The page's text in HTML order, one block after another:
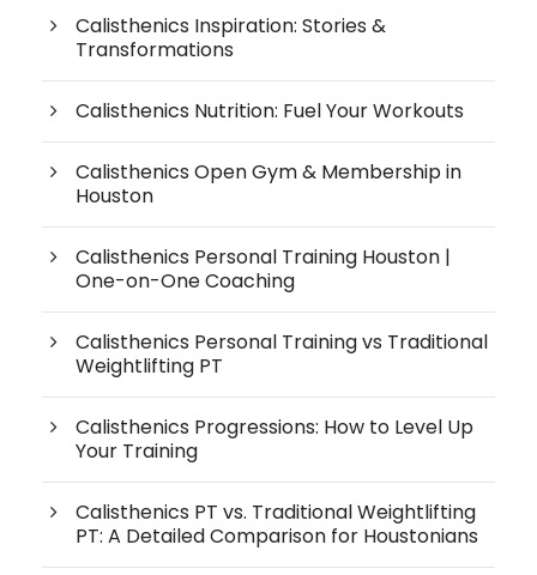
Calisthenics Inspiration: Stories &
Transformations
Calisthenics Nutrition: Fuel Your Workouts
Calisthenics Open Gym & Membership in
Houston
Calisthenics Personal Training Houston |
One-on-One Coaching
Calisthenics Personal Training vs Traditional
Weightlifting PT
Calisthenics Progressions: How to Level Up
Your Training
Calisthenics PT vs. Traditional Weightlifting
PT: A Detailed Comparison for Houstonians